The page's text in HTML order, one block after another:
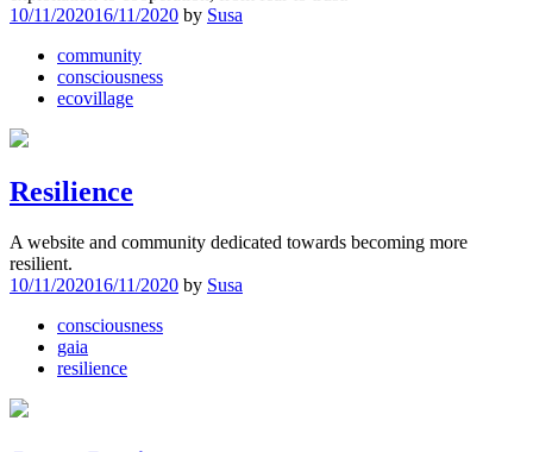
10/11/202016/11/2020 by Susa
community
consciousness
ecovillage
Resilience
A website and community dedicated towards becoming more
resilient.
10/11/202016/11/2020 by Susa
consciousness
gaia
resilience